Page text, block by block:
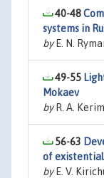
40-48
systems in
byE. N.
49-55
Mokaev
byR. A.
56-63
of
byE. V.